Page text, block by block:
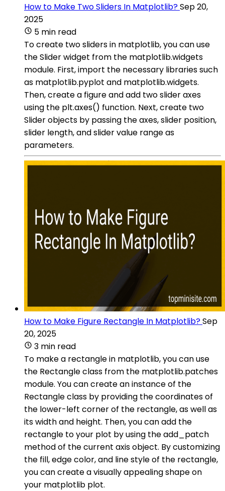
How to Make Two Sliders In Matplotlib?Sep 20,
2025
5 min read
To create two sliders in matplotlib, you can use
the Slider widget from the matplotlib.widgets
module. First, import the necessary libraries such
as matplotlib.pyplot and matplotlib.widgets.
Then, create a figure and add two slider axes
using the plt.axes() function. Next, create two
Slider objects by passing the axes, slider position,
slider length, and slider value range as
parameters.
How to Make Figure Rectangle In Matplotlib?Sep
20, 2025
3 min read
To make a rectangle in matplotlib, you can use
the Rectangle class from the matplotlib.patches
module. You can create an instance of the
Rectangle class by providing the coordinates of
the lower-left corner of the rectangle, as well as
its width and height. Then, you can add the
rectangle to your plot by using the add_patch
method of the current axis object. By customizing
the fill, edge color, and line style of the rectangle,
you can create a visually appealing shape on
your matplotlib plot.